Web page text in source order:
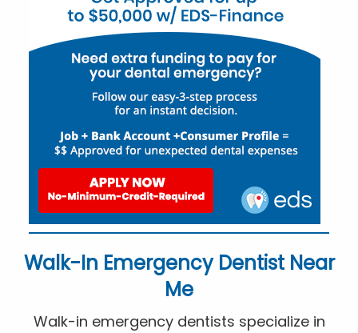
Walk-In Emergency Dentist Near
Me
Walk-in emergency dentists specialize in